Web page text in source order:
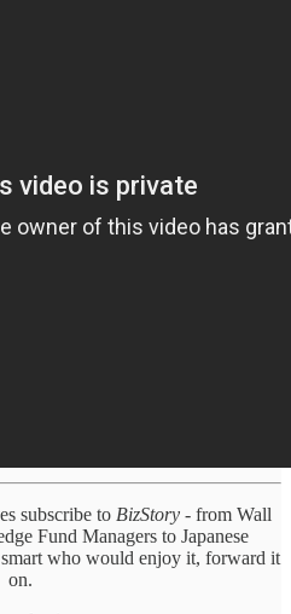
subscribe to BizStory- from Wall
Fund Managers to Japanese
who would enjoy it, forward it
on.